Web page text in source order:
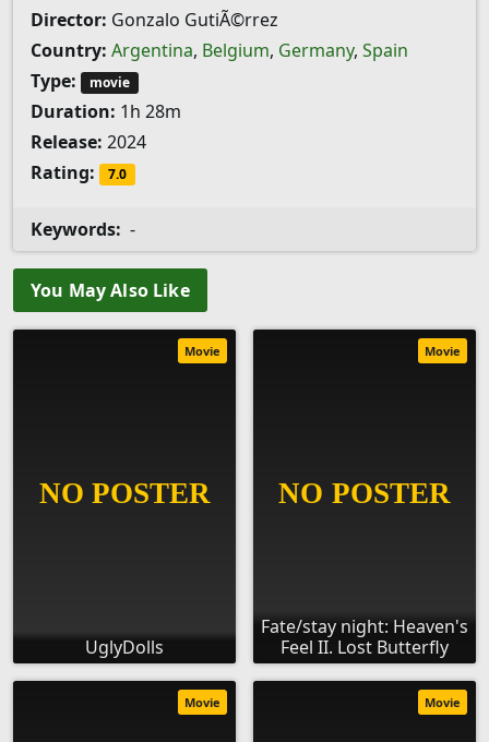
Director: Gonzalo GutiÃ©rrez
Country: Argentina, Belgium, Germany, Spain
Type:
movie
Duration: 1h 28m
Release: 2024
Rating:
7.0
Keywords: -
You May Also Like
UglyDolls
Movie
Fate/stay night: Heaven's
Feel II. Lost Butterfly
Movie
Movie Movie